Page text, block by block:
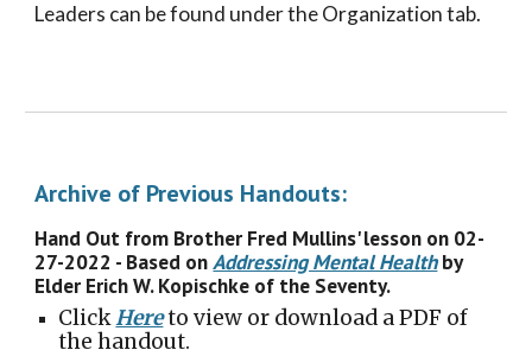
Leaders can be found under the Organization tab.
Archive of Previous Handouts:
Hand Out from Brother Fred Mullins' lesson on 02-
27-2022 - Based onAddressing Mental Healthby
Elder Erich W. Kopischke of the Seventy.
ClickHereto view or download a PDF of
the handout.